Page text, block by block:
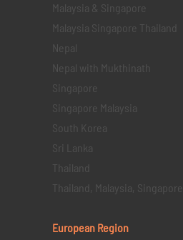
Malaysia & Singapore
Malaysia Singapore Thailand
Nepal
Nepal with Mukthinath
Singapore
Singapore Malaysia
South Korea
Sri Lanka
Thailand
Thailand, Malaysia, Singapore
European Region